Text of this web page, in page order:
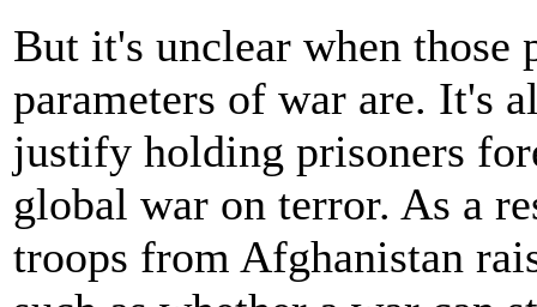
But it's unclear when those
parameters of war are. It's
justify holding prisoners
global war on terror. As a
troops from Afghanistan